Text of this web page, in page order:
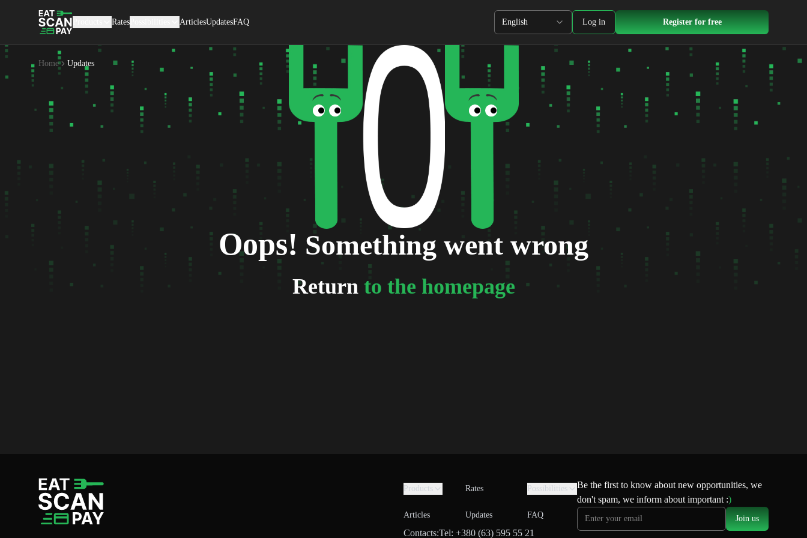
Rates ArticlesUpdatesFAQ English Log in Register for free
Home Updates
Oops! Something went wrong
Return to the homepage
Products Rates Possibilities
Articles Updates FAQ
Contacts:Tel: +380 (63) 595 55 21
Be the first to know about new opportunities, we
don't spam, we inform about important :)
Join us